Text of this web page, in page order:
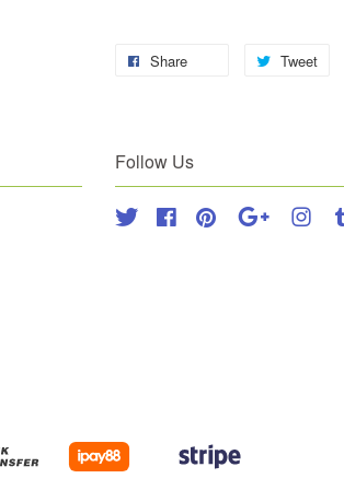
Share Tweet
Follow Us
Twitter FacebookPinterest Google